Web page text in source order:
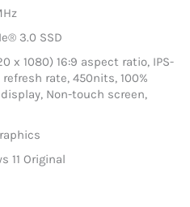
3.0 SSD
x 1080) 16:9 aspect ratio, IPS-
rate, 450nits, 100%
Non-touch screen,
11 Original